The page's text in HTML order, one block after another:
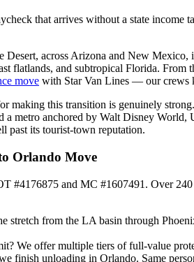
that arrives without a state
across Arizona and New
flatlands, and subtropical Florida.
move with Star Van Lines — our crews
making this transition is genuinely
metro anchored by Walt Disney
past its tourist-town reputation.
Orlando Move
#4176875 and MC #1607491. Over
stretch from the LA basin through
We offer multiple tiers of full-value
finish unloading in Orlando. Same